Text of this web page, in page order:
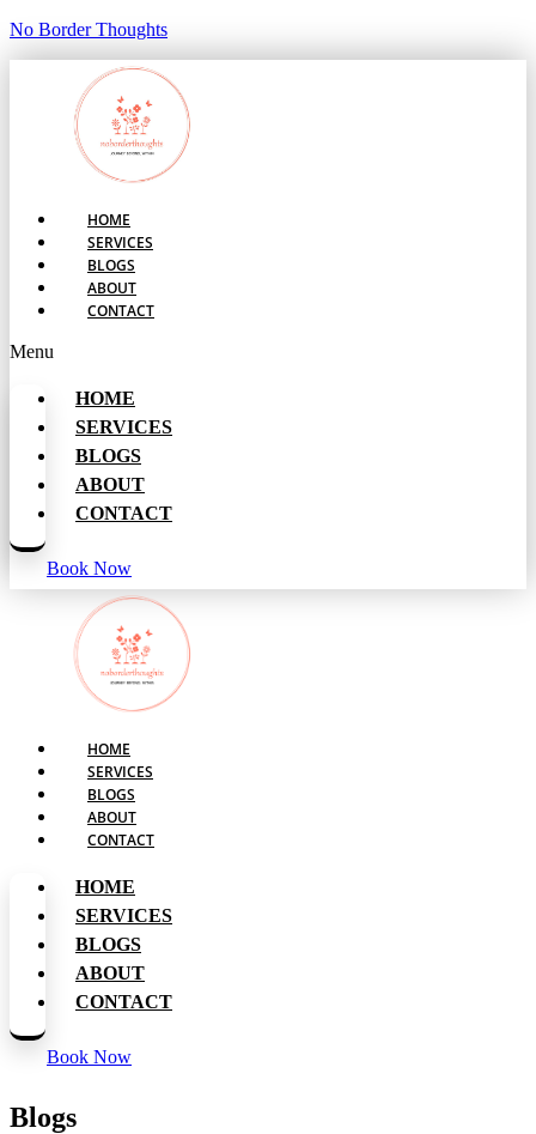
No Border Thoughts
HOME
SERVICES
BLOGS
ABOUT
CONTACT
Menu
HOME
SERVICES
BLOGS
ABOUT
CONTACT
Book Now
HOME
SERVICES
BLOGS
ABOUT
CONTACT
HOME
SERVICES
BLOGS
ABOUT
CONTACT
Book Now
Blogs